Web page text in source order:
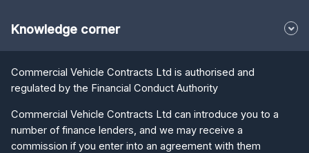
Knowledge corner
Commercial Vehicle Contracts Ltd is authorised and
regulated by the Financial Conduct Authority
Commercial Vehicle Contracts Ltd can introduce you to a
number of finance lenders, and we may receive a
commission if you enter into an agreement with them